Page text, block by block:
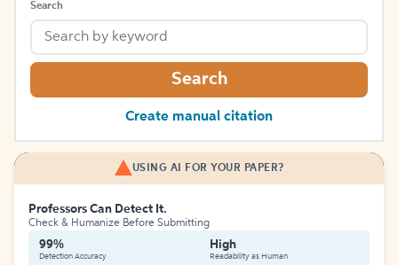
Search
Search
Create manual citation
USING AI FOR YOUR PAPER?
Professors Can Detect It.
Check & Humanize Before Submitting
99%
Detection Accuracy
High
Readability as Human